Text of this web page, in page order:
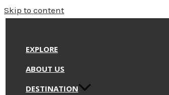
Skip to content
EXPLORE
ABOUT US
DESTINATION